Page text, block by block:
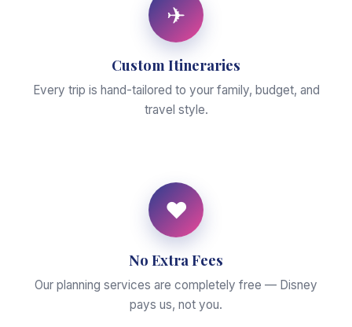
✈
Custom Itineraries
Every trip is hand-tailored to your family, budget, and
travel style.
♥
No Extra Fees
Our planning services are completely free — Disney
pays us, not you.